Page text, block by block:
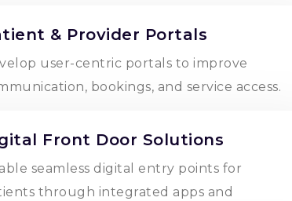
& Provider Portals
user-centric portals to improve
bookings, and service access.
Front Door Solutions
seamless digital entry points for
through integrated apps and